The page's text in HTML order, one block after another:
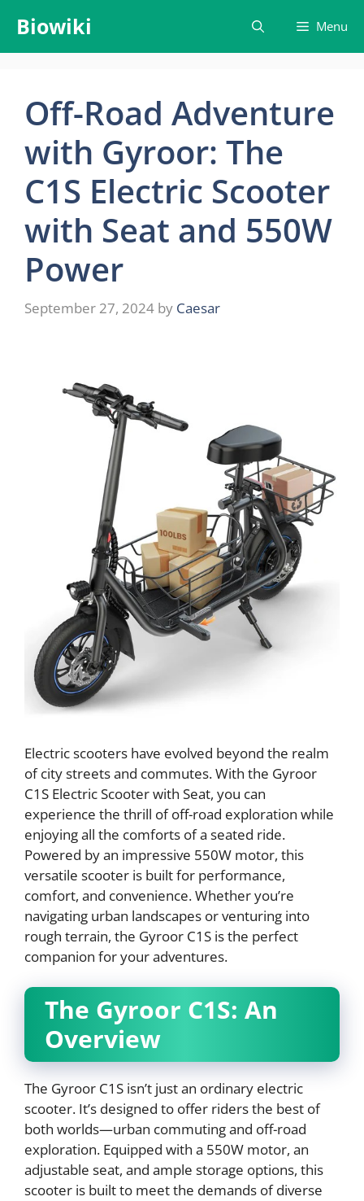
content
Biowiki Menu
Off-Road Adventure
with Gyroor: The
C1S Electric Scooter
with Seat and 550W
Power
September 27, 2024 by Caesar
Electric scooters have evolved beyond the realm
of city streets and commutes. With the Gyroor
C1S Electric Scooter with Seat, you can
experience the thrill of off-road exploration while
enjoying all the comforts of a seated ride.
Powered by an impressive 550W motor, this
versatile scooter is built for performance,
comfort, and convenience. Whether you’re
navigating urban landscapes or venturing into
rough terrain, the Gyroor C1S is the perfect
companion for your adventures.
The Gyroor C1S: An
Overview
The Gyroor C1S isn’t just an ordinary electric
scooter. It’s designed to offer riders the best of
both worlds—urban commuting and off-road
exploration. Equipped with a 550W motor, an
adjustable seat, and ample storage options, this
scooter is built to meet the demands of diverse